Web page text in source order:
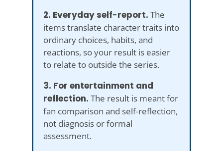
2. Everyday self-report. The
items translate character traits into
ordinary choices, habits, and
reactions, so your result is easier
to relate to outside the series.
3. For entertainment and
reflection. The result is meant for
fan comparison and self-reflection,
not diagnosis or formal
assessment.